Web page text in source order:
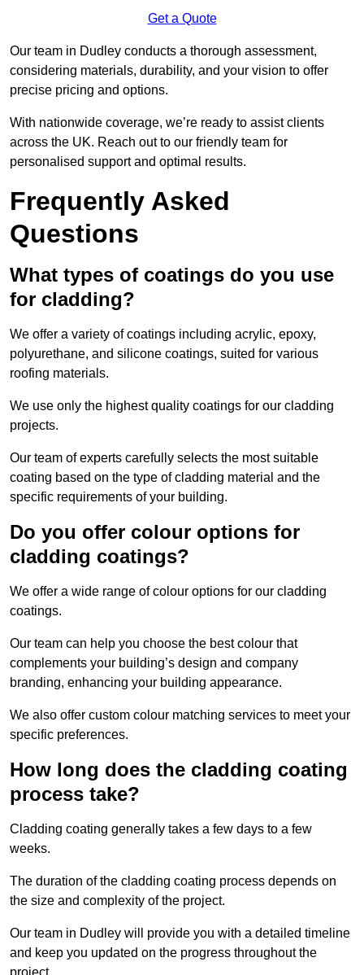
Get a Quote
Our team in Dudley conducts a thorough assessment,
considering materials, durability, and your vision to offer
precise pricing and options.
With nationwide coverage, we’re ready to assist clients
across the UK. Reach out to our friendly team for
personalised support and optimal results.
Frequently Asked
Questions
What types of coatings do you use
for cladding?
We offer a variety of coatings including acrylic, epoxy,
polyurethane, and silicone coatings, suited for various
roofing materials.
We use only the highest quality coatings for our cladding
projects.
Our team of experts carefully selects the most suitable
coating based on the type of cladding material and the
specific requirements of your building.
Do you offer colour options for
cladding coatings?
We offer a wide range of colour options for our cladding
coatings.
Our team can help you choose the best colour that
complements your building’s design and company
branding, enhancing your building appearance.
We also offer custom colour matching services to meet your
specific preferences.
How long does the cladding coating
process take?
Cladding coating generally takes a few days to a few
weeks.
The duration of the cladding coating process depends on
the size and complexity of the project.
Our team in Dudley will provide you with a detailed timeline
and keep you updated on the progress throughout the